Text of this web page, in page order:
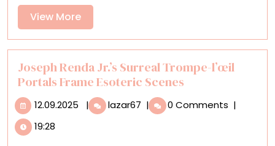
View MoreView
More
Joseph Renda Jr.’s Surreal Trompe-l’œil
Portals Frame Esoteric Scenes
12.09.2025 12.09.2025
| lazar67 Joseph
Renda
| 0 Comments |
19:28